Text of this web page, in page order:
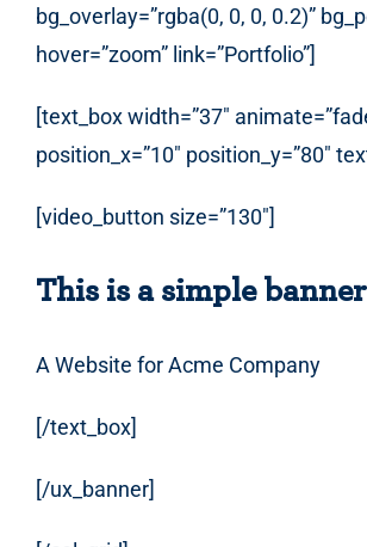
bg_overlay=”rgba(0, 0, 0, 0.2)”
hover=”zoom” link=”Portfolio”]
[text_box width=”37″
position_x=”10″ position_y=”80″
[video_button size=”130″]
This is a simple banner
A Website for Acme Company
[/text_box]
[/ux_banner]